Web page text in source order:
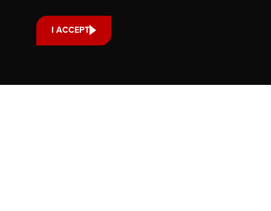
information, and award program updates by subscribing to
I ACCEPT